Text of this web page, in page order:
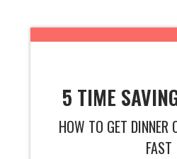
5 TIME
HOW TO GET DINNER
FAST